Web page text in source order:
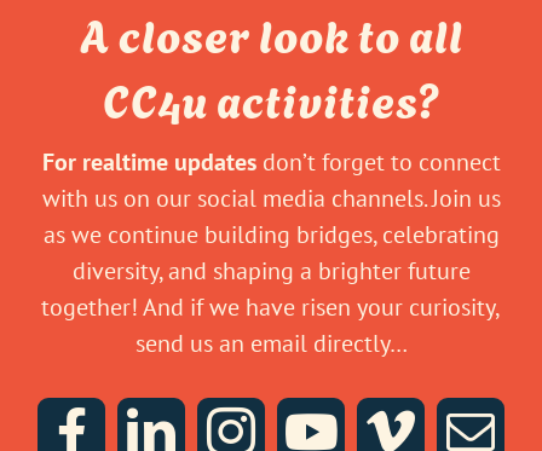
A closer look to all
CC4u activities?
For realtime updatesdon’t forget to connect
with us on our social media channels. Join us
as we continue building bridges, celebrating
diversity, and shaping a brighter future
together! And if we have risen your curiosity,
send us an email directly…